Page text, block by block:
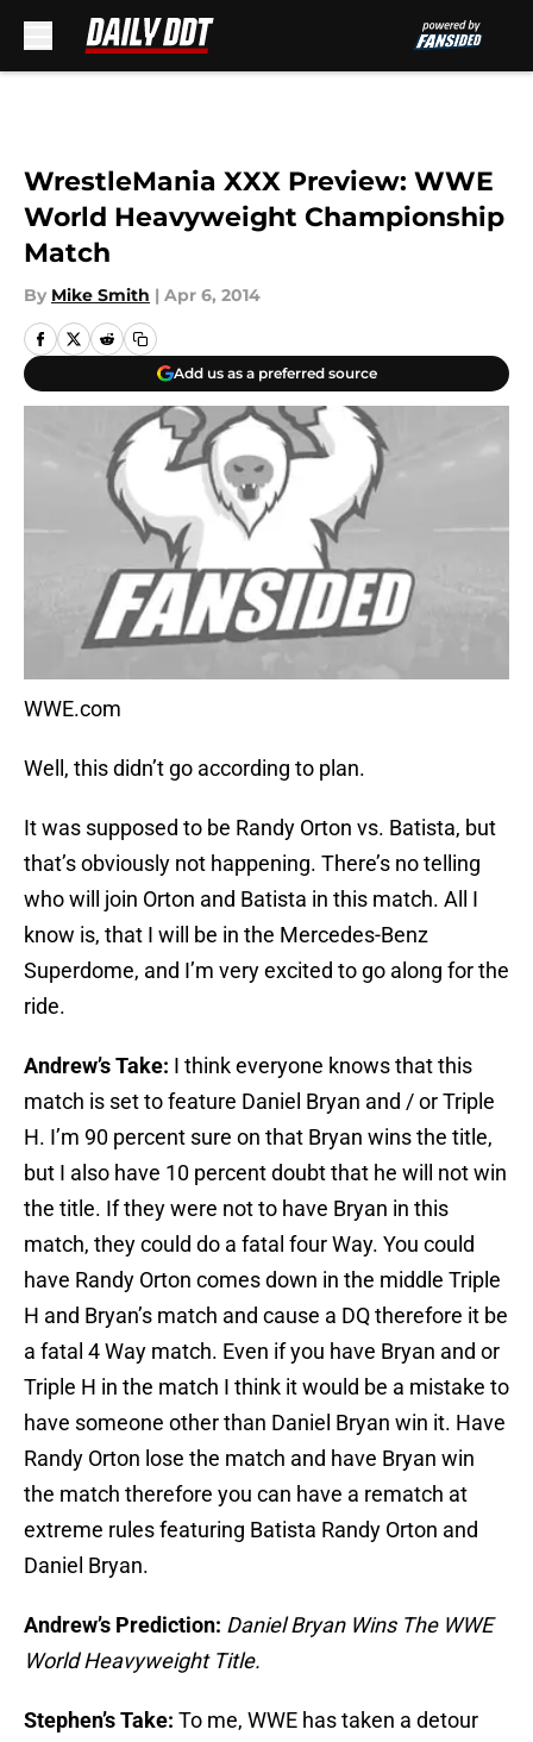
WrestleMania XXX Preview: WWE
World Heavyweight Championship
Match
By Mike Smith | Apr 6, 2014
Add us as a preferred source
WWE.com
Well, this didn’t go according to plan.
It was supposed to be Randy Orton vs. Batista, but
that’s obviously not happening. There’s no telling
who will join Orton and Batista in this match. All I
know is, that I will be in the Mercedes-Benz
Superdome, and I’m very excited to go along for the
ride.
Andrew’s Take: I think everyone knows that this
match is set to feature Daniel Bryan and / or Triple
H. I’m 90 percent sure on that Bryan wins the title,
but I also have 10 percent doubt that he will not win
the title. If they were not to have Bryan in this
match, they could do a fatal four Way. You could
have Randy Orton comes down in the middle Triple
H and Bryan’s match and cause a DQ therefore it be
a fatal 4 Way match. Even if you have Bryan and or
Triple H in the match I think it would be a mistake to
have someone other than Daniel Bryan win it. Have
Randy Orton lose the match and have Bryan win
the match therefore you can have a rematch at
extreme rules featuring Batista Randy Orton and
Daniel Bryan.
Andrew’s Prediction: Daniel Bryan Wins The WWE
World Heavyweight Title.
Stephen’s Take: To me, WWE has taken a detour